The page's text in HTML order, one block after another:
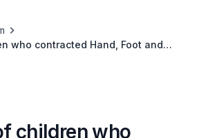
who contracted Hand, Foot and
children who